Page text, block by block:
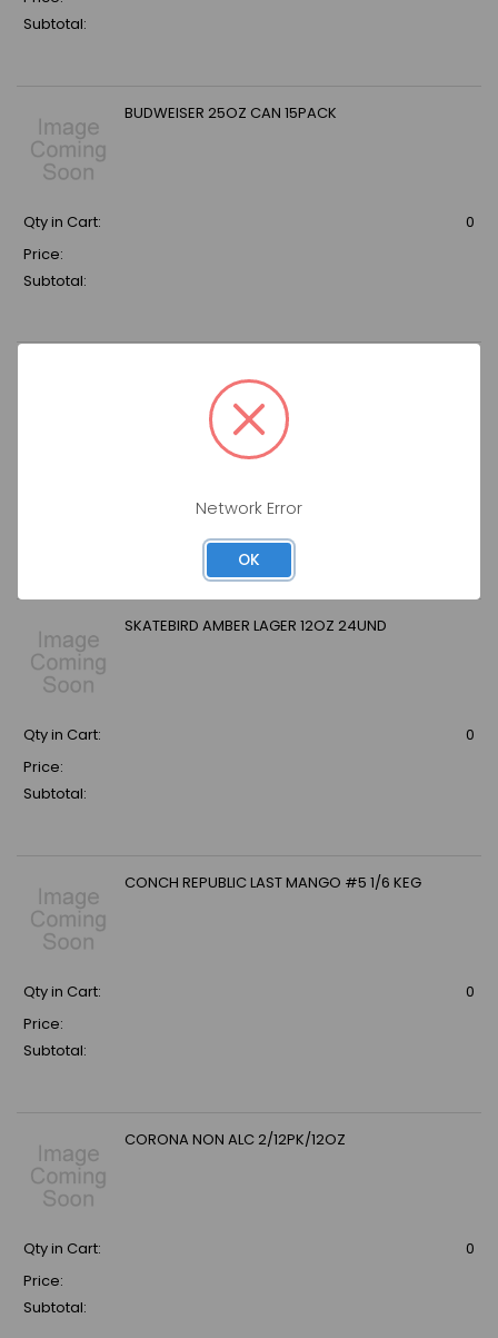
Subtotal:
BUDWEISER 25OZ CAN 15PACK
Qty in Cart:
0
Price:
Subtotal:
BOTTLE(2X12PCK) 24PACK
SKATEBIRD AMBER LAGER 12OZ 24UND
Qty in Cart:
0
Price:
Subtotal:
CONCH REPUBLIC LAST MANGO #5 1/6 KEG
Qty in Cart:
0
Price:
Subtotal:
CORONA NON ALC 2/12PK/12OZ
Qty in Cart:
0
Price:
Subtotal:
Network Error
OK